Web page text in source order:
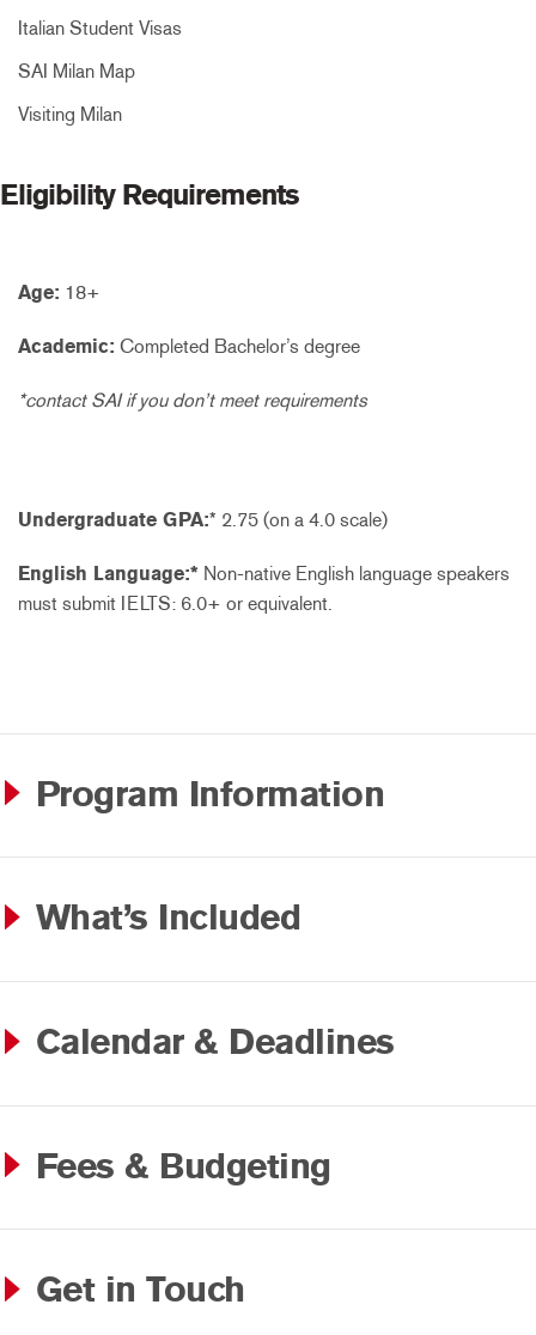
Italian Student Visas
SAI Milan Map
Visiting Milan
Eligibility Requirements
Age: 18+
Academic: Completed Bachelor’s degree
*contact SAI if you don’t meet requirements
Undergraduate GPA:* 2.75 (on a 4.0 scale)
English Language:* Non-native English language speakers
must submit IELTS: 6.0+ or equivalent.
Program Information
What’s Included
Calendar & Deadlines
Fees & Budgeting
Get in Touch